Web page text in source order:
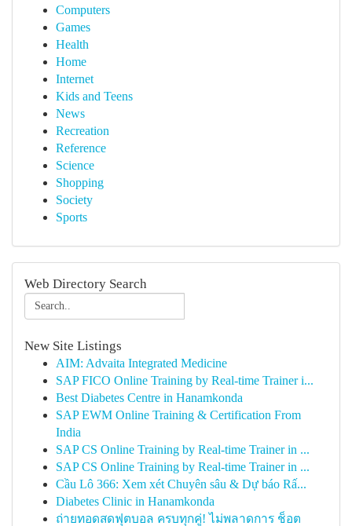
Computers
Games
Health
Home
Internet
Kids and Teens
News
Recreation
Reference
Science
Shopping
Society
Sports
Web Directory Search
New Site Listings
AIM: Advaita Integrated Medicine
SAP FICO Online Training by Real-time Trainer i...
Best Diabetes Centre in Hanamkonda
SAP EWM Online Training & Certification From
India
SAP CS Online Training by Real-time Trainer in ...
SAP CS Online Training by Real-time Trainer in ...
Cầu Lô 366: Xem xét Chuyên sâu & Dự báo Rấ...
Diabetes Clinic in Hanamkonda
ถ่ายทอดสดฟุตบอล ครบทุกคู่! ไม่พลาดการ ช็อต